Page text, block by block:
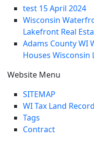
test 15 April 2024
Wisconsin
Lakefront Real
Adams County WI
Houses Wisconsin
Website Menu
SITEMAP
WI Tax Land
Tags
Contract